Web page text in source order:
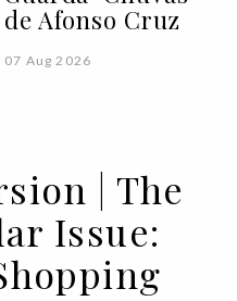
de Afonso Cruz
07 Aug 2026
| The
Issue: